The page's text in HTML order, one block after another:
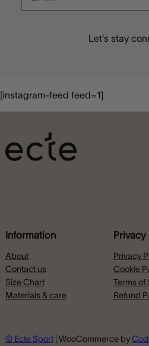
Let’s stay
[instagram-feed feed=1]
Information
About
Contact us
Size Chart
Materials & care
Privacy
Privacy
Cookie
Terms of
Refund
© Ecte Sport| WooCommerce by